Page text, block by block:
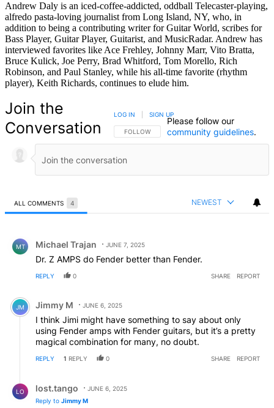
Andrew Daly is an iced-coffee-addicted, oddball Telecaster-playing,
alfredo pasta-loving journalist from Long Island, NY, who, in
addition to being a contributing writer for Guitar World, scribes for
Bass Player, Guitar Player, Guitarist, and MusicRadar. Andrew has
interviewed favorites like Ace Frehley, Johnny Marr, Vito Bratta,
Bruce Kulick, Joe Perry, Brad Whitford, Tom Morello, Rich
Robinson, and Paul Stanley, while his all-time favorite (rhythm
player), Keith Richards, continues to elude him.
Join the
Conversation
FOLLOW THIS CONVERSATION TO BE NOTIFIED
FOLLOW
LOG IN SIGN UP
Please follow our
community guidelines.
ALL COMMENTS 4 NEWEST
MT Michael Trajan JUNE 7, 2025
Dr. Z AMPS do Fender better than Fender.
REPLY 0 SHARE REPORT
Comment by Jimmy M.
JM Jimmy M JUNE 6, 2025
I think Jimi might have something to say about only
using Fender amps with Fender guitars, but it’s a pretty
magical combination for many, no doubt.
REPLY 1 REPLY 0 SHARE REPORT
LO lost.tango
JUNE 6, 2025
Reply to Jimmy M